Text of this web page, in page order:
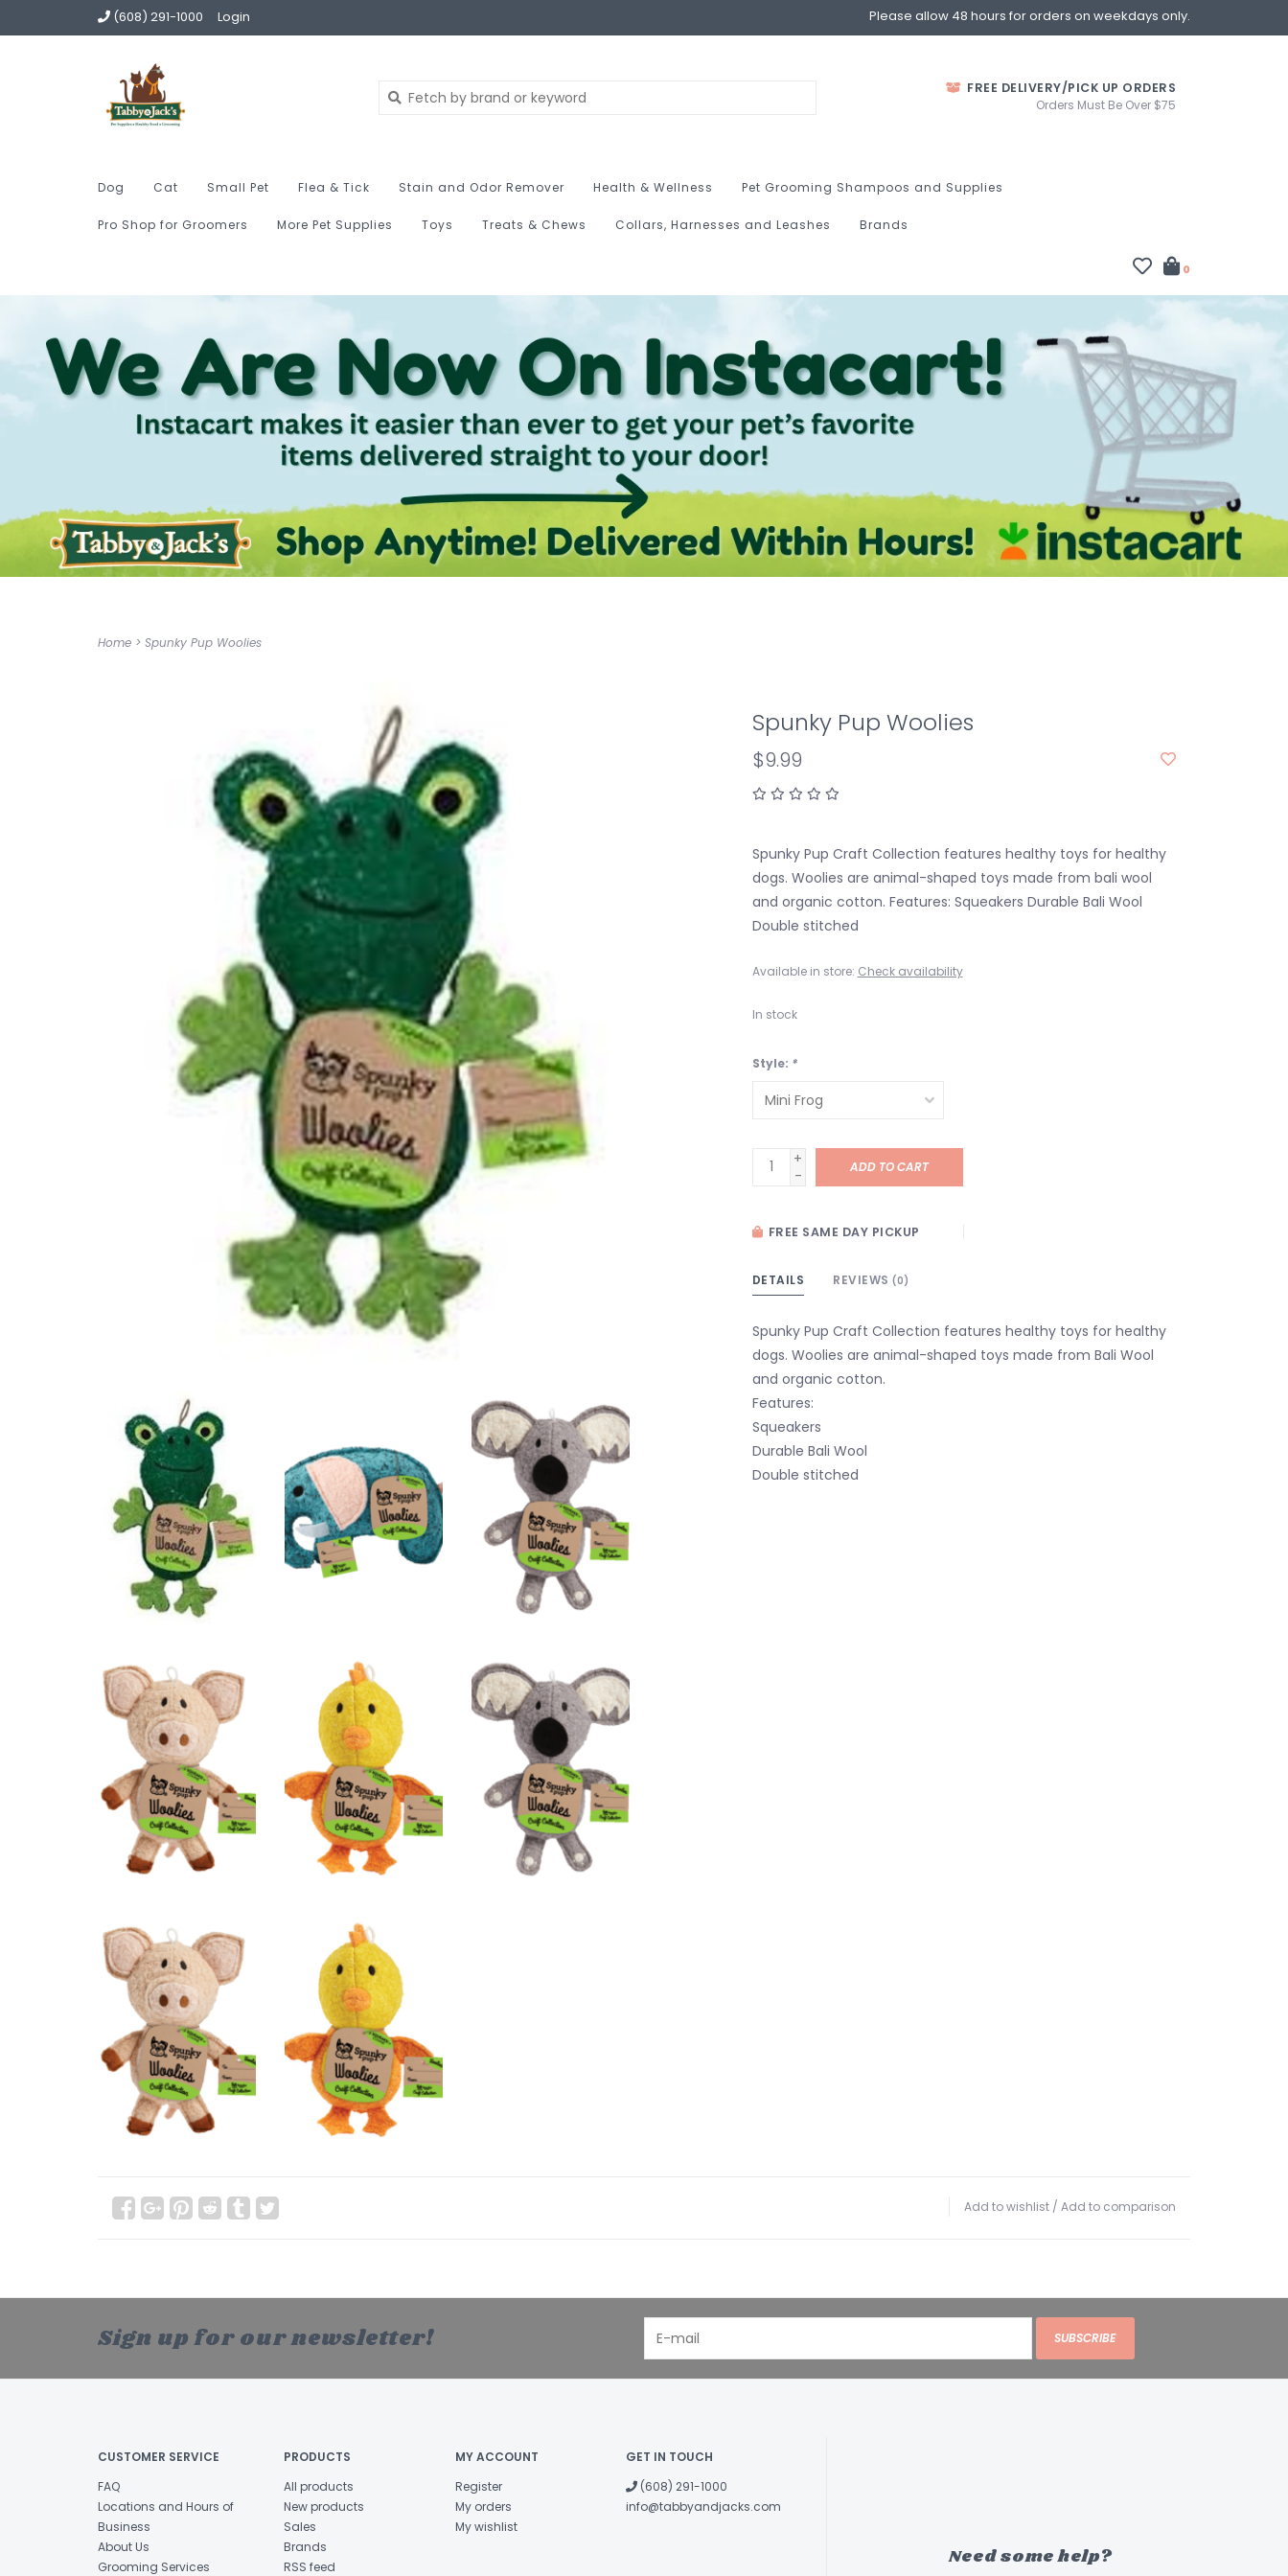
(608) 291-1000 Login Please allow 48 hours for orders on weekdays only.
FREE DELIVERY/PICK UP ORDERS
Orders Must Be Over $75
Dog Cat Small Pet Flea & Tick Stain and Odor Remover Health & Wellness Pet Grooming Shampoos and Supplies
Pro Shop for Groomers More Pet Supplies Toys Treats & Chews Collars, Harnesses and Leashes Brands
0
Home > Spunky Pup Woolies
Spunky Pup Woolies
$9.99
Spunky Pup Craft Collection features healthy toys for healthy
dogs. Woolies are animal-shaped toys made from bali wool
and organic cotton. Features: Squeakers Durable Bali Wool
Double stitched
Available in store: Check availability
In stock
Style: *
+
-
ADD TO CART
FREE SAME DAY PICKUP
DETAILS REVIEWS (0)
Spunky Pup Craft Collection features healthy toys for healthy
dogs. Woolies are animal-shaped toys made from Bali Wool
and organic cotton.
Features:
Squeakers
Durable Bali Wool
Double stitched
Add to wishlist / Add to comparison
Sign up for our newsletter! SUBSCRIBE
CUSTOMER SERVICE
FAQ
Locations and Hours of
Business
About Us
Grooming Services
PRODUCTS
All products
New products
Sales
Brands
RSS feed
MY ACCOUNT
Register
My orders
My wishlist
GET IN TOUCH
(608) 291-1000
info@tabbyandjacks.com
Need some help?